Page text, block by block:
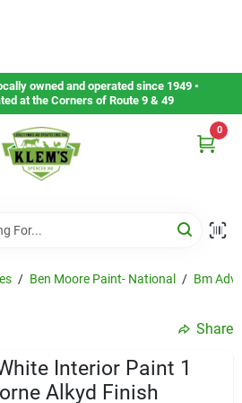
owned and operated since 1949 •
at the Corners of Route 9 & 49
0
/ Ben Moore Paint- National / Bm
Share
Interior Paint 1
Alkyd Finish